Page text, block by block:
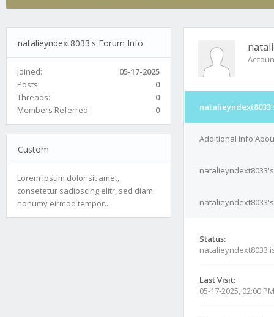
natalieyndext8033's Forum Info
Joined:
05-17-2025
Posts:
0
Threads:
0
Members Referred:
0
Custom
Lorem ipsum dolor sit amet,
consetetur sadipscing elitr, sed diam
nonumy eirmod tempor...
Additional Info
Status:
natalieyndext8033
Last Visit:
05-17-2025, 02:00 PM